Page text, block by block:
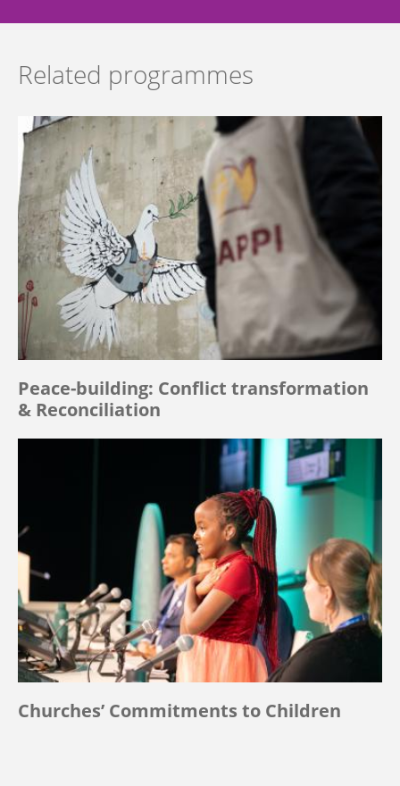
Related programmes
Peace-building: Conflict transformation
& Reconciliation
Churches’ Commitments to Children